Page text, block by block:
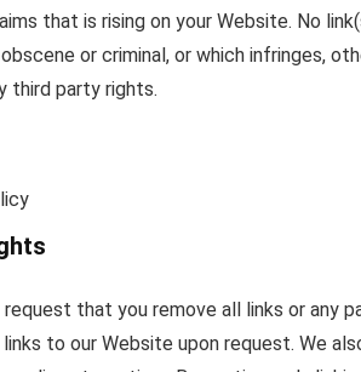
that is rising on your Website. No
or criminal, or which infringes,
third party rights.
that you remove all links or any
to our Website upon request. We